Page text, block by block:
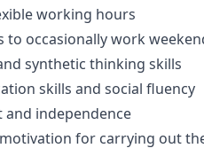
working hours
to occasionally work
synthetic thinking skills
skills and social fluency
and independence
for carrying out